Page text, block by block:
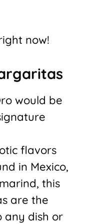
now!
would be
flavors
in Mexico,
this
are the
any dish or